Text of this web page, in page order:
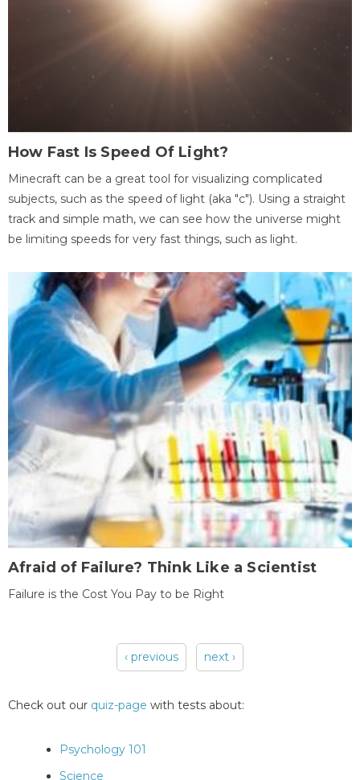
How Fast Is Speed Of Light?
Minecraft can be a great tool for visualizing complicated
subjects, such as the speed of light (aka "c"). Using a straight
track and simple math, we can see how the universe might
be limiting speeds for very fast things, such as light.
Afraid of Failure? Think Like a Scientist
Failure is the Cost You Pay to be Right
‹ previous next ›
Check out our quiz-page with tests about:
Psychology 101
Science